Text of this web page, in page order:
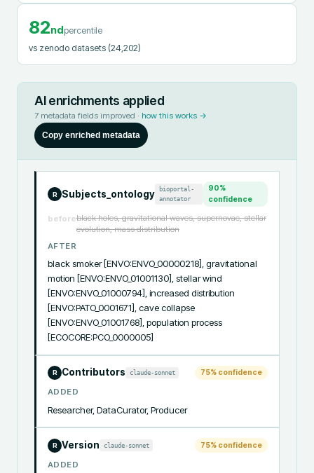
82ndpercentile
vs zenodo datasets (24,202)
AI enrichments applied
7 metadata fields improved · how this works →
Copy enriched metadata
R Subjects_ontology
bioportal-
annotator
90%
confidence
beforeblack holes, gravitational waves, supernovae, stellar
evolution, mass distribution
AFTER
black smoker [ENVO:ENVO_00000218], gravitational
motion [ENVO:ENVO_01001130], stellar wind
[ENVO:ENVO_01000794], increased distribution
[ENVO:PATO_0001671], cave collapse
[ENVO:ENVO_01001768], population process
[ECOCORE:PCO_0000005]
R Contributors claude-sonnet 75% confidence
ADDED
Researcher, DataCurator, Producer
R Version claude-sonnet 75% confidence
ADDED